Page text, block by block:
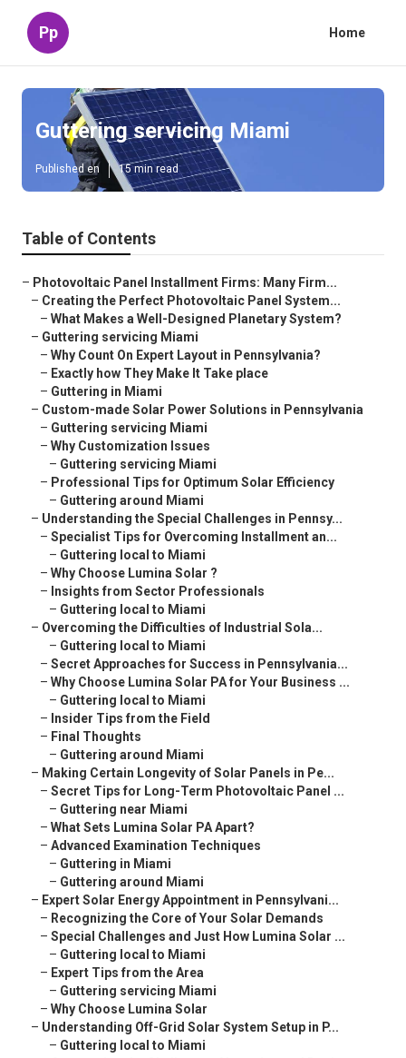
Pp Home
Guttering servicing Miami
Published en 15 min read
Table of Contents
– Photovoltaic Panel Installment Firms: Many Firm...
– Creating the Perfect Photovoltaic Panel System...
– What Makes a Well-Designed Planetary System?
– Guttering servicing Miami
– Why Count On Expert Layout in Pennsylvania?
– Exactly how They Make It Take place
– Guttering in Miami
– Custom-made Solar Power Solutions in Pennsylvania
– Guttering servicing Miami
– Why Customization Issues
– Guttering servicing Miami
– Professional Tips for Optimum Solar Efficiency
– Guttering around Miami
– Understanding the Special Challenges in Pennsy...
– Specialist Tips for Overcoming Installment an...
– Guttering local to Miami
– Why Choose Lumina Solar ?
– Insights from Sector Professionals
– Guttering local to Miami
– Overcoming the Difficulties of Industrial Sola...
– Guttering local to Miami
– Secret Approaches for Success in Pennsylvania...
– Why Choose Lumina Solar PA for Your Business ...
– Guttering local to Miami
– Insider Tips from the Field
– Final Thoughts
– Guttering around Miami
– Making Certain Longevity of Solar Panels in Pe...
– Secret Tips for Long-Term Photovoltaic Panel ...
– Guttering near Miami
– What Sets Lumina Solar PA Apart?
– Advanced Examination Techniques
– Guttering in Miami
– Guttering around Miami
– Expert Solar Energy Appointment in Pennsylvani...
– Recognizing the Core of Your Solar Demands
– Special Challenges and Just How Lumina Solar ...
– Guttering local to Miami
– Expert Tips from the Area
– Guttering servicing Miami
– Why Choose Lumina Solar
– Understanding Off-Grid Solar System Setup in P...
– Guttering local to Miami